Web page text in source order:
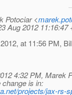
Potociar <
Aug 2012 11:16:47
at 11:56 PM,
4:32 PM, Marek
is in:
projects/jax-rs-